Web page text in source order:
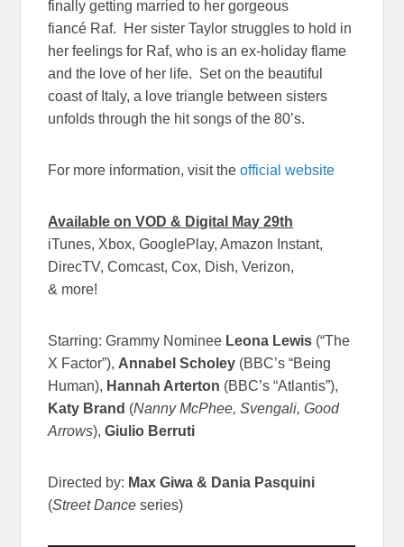
finally getting married to her gorgeous
fiancé Raf. Her sister Taylor struggles to hold in
her feelings for Raf, who is an ex-holiday flame
and the love of her life. Set on the beautiful
coast of Italy, a love triangle between sisters
unfolds through the hit songs of the 80’s.
For more information, visit theofficial website
Available on VOD & Digital
May 29th
iTunes, Xbox, GooglePlay, Amazon Instant,
DirecTV, Comcast, Cox, Dish, Verizon,
& more!
Starring: Grammy Nominee Leona Lewis (“The
X Factor”), Annabel Scholey (BBC’s “Being
Human), Hannah Arterton (BBC’s “Atlantis”),
Katy Brand (Nanny McPhee, Svengali, Good
Arrows),Giulio Berruti
Directed by: Max Giwa & Dania Pasquini
(Street Danceseries)